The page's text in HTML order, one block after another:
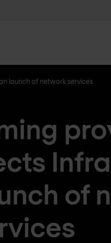
launch of network services
of